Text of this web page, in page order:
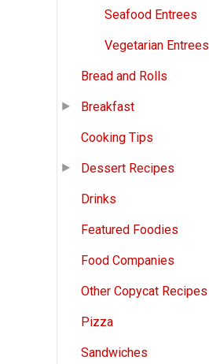
Seafood Entrees
Vegetarian Entrees
Bread and Rolls
Breakfast
Cooking Tips
Dessert Recipes
Drinks
Featured Foodies
Food Companies
Other Copycat Recipes
Pizza
Sandwiches